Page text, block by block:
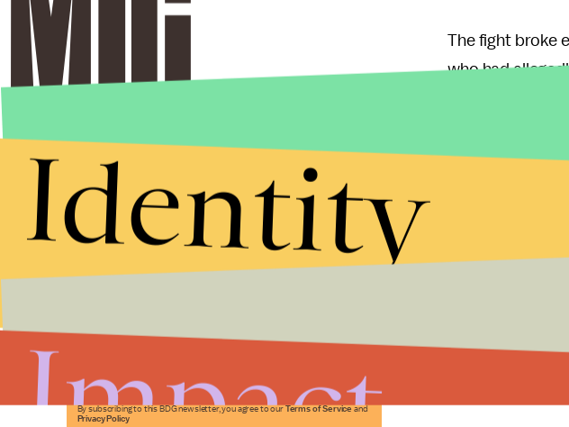
The fight broke
who had
that resulted in
Brown’s
incident, and
Following the
Vegas.
Stories that Fuel
Conversations
Submit
By subscribing to this BDG newsletter, you agree to our Terms of Service and
Privacy Policy
Identity